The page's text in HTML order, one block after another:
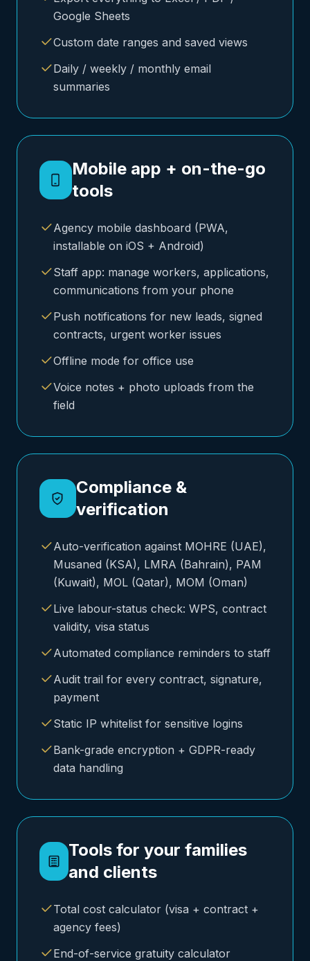
Google Sheets
Custom date ranges and saved views
Daily / weekly / monthly email
summaries
Mobile app + on-the-go
tools
Agency mobile dashboard (PWA,
installable on iOS + Android)
Staff app: manage workers, applications,
communications from your phone
Push notifications for new leads, signed
contracts, urgent worker issues
Offline mode for office use
Voice notes + photo uploads from the
field
Compliance &
verification
Auto-verification against MOHRE (UAE),
Musaned (KSA), LMRA (Bahrain), PAM
(Kuwait), MOL (Qatar), MOM (Oman)
Live labour-status check: WPS, contract
validity, visa status
Automated compliance reminders to staff
Audit trail for every contract, signature,
payment
Static IP whitelist for sensitive logins
Bank-grade encryption + GDPR-ready
data handling
Tools for your families
and clients
Total cost calculator (visa + contract +
agency fees)
End-of-service gratuity calculator